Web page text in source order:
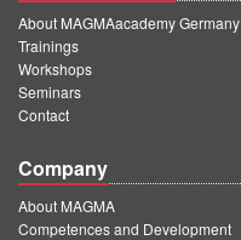
About MAGMAacademy Germany
Trainings
Workshops
Seminars
Contact
Company
About MAGMA
Competences and Development